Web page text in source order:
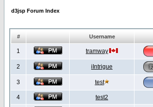
d3jsp Forum Index
# Username
1 tramway
2 iIntrigue
3 test
4 test2